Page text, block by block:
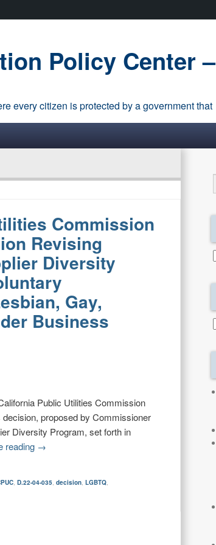
Policy Center –
every citizen is protected by a government that
Commission
Revising
Diversity
Gay,
Business
Public Utilities Commission
proposed by Commissioner
Diversity Program, set forth in
reading →
,D.22-04-035 ,decision ,LGBTQ